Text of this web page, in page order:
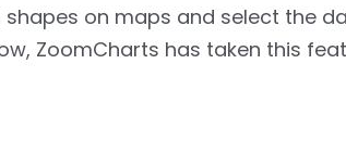
on maps and select the
ZoomCharts has taken this